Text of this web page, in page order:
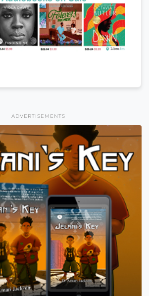
ADVERTISEMENTS